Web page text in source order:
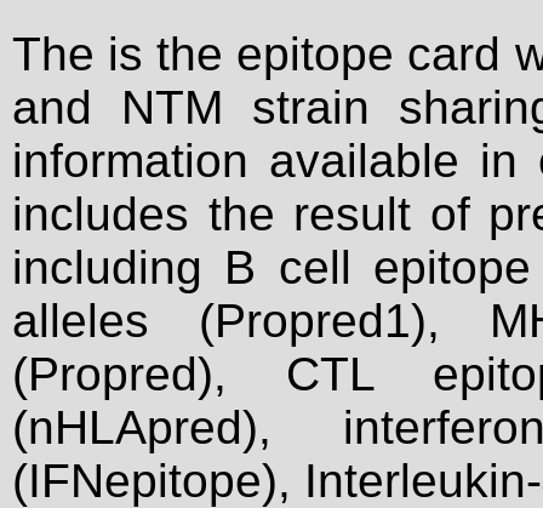
The is the epitope card
and NTM strain
information available
includes the result of
including B cell
alleles (Propred1),
(Propred), CTL
(nHLApred),
(IFNepitope),